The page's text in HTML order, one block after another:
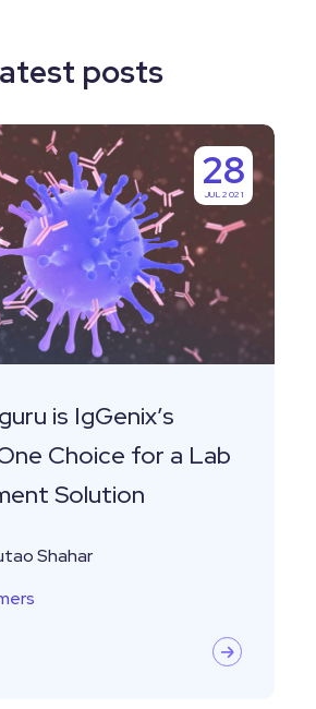
posts
28
JUL 2021
is IgGenix’s
Choice for a Lab
Solution
Shahar